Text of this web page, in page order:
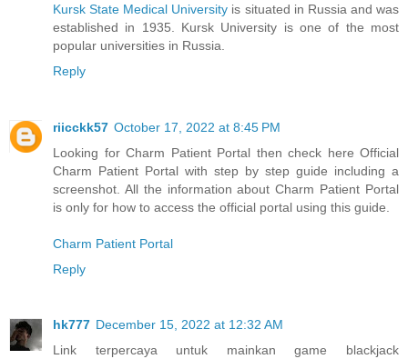
Kursk State Medical University is situated in Russia and was
established in 1935. Kursk University is one of the most
popular universities in Russia.
Reply
riicckk57 October 17, 2022 at 8:45 PM
Looking for Charm Patient Portal then check here Official
Charm Patient Portal with step by step guide including a
screenshot. All the information about Charm Patient Portal
is only for how to access the official portal using this guide.
Charm Patient Portal
Reply
hk777 December 15, 2022 at 12:32 AM
Link terpercaya untuk mainkan game blackjack